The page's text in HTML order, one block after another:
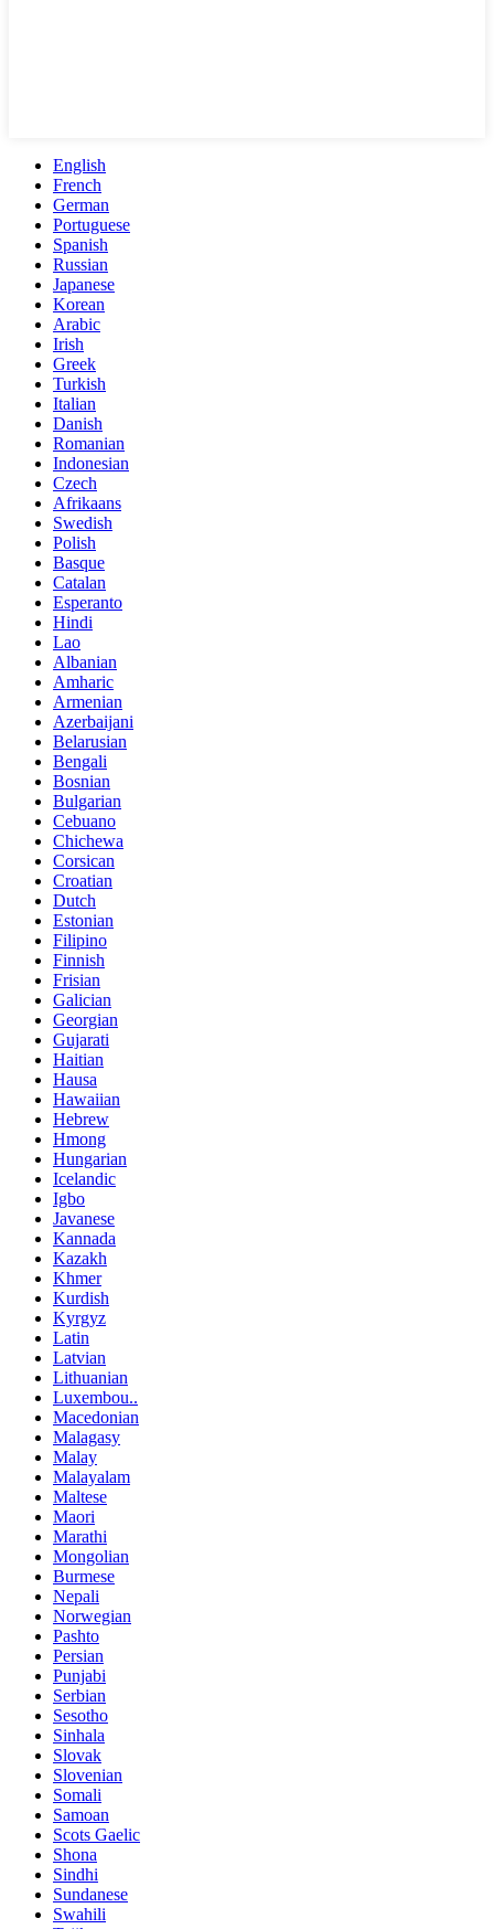
English
French
German
Portuguese
Spanish
Russian
Japanese
Korean
Arabic
Irish
Greek
Turkish
Italian
Danish
Romanian
Indonesian
Czech
Afrikaans
Swedish
Polish
Basque
Catalan
Esperanto
Hindi
Lao
Albanian
Amharic
Armenian
Azerbaijani
Belarusian
Bengali
Bosnian
Bulgarian
Cebuano
Chichewa
Corsican
Croatian
Dutch
Estonian
Filipino
Finnish
Frisian
Galician
Georgian
Gujarati
Haitian
Hausa
Hawaiian
Hebrew
Hmong
Hungarian
Icelandic
Igbo
Javanese
Kannada
Kazakh
Khmer
Kurdish
Kyrgyz
Latin
Latvian
Lithuanian
Luxembou..
Macedonian
Malagasy
Malay
Malayalam
Maltese
Maori
Marathi
Mongolian
Burmese
Nepali
Norwegian
Pashto
Persian
Punjabi
Serbian
Sesotho
Sinhala
Slovak
Slovenian
Somali
Samoan
Scots Gaelic
Shona
Sindhi
Sundanese
Swahili